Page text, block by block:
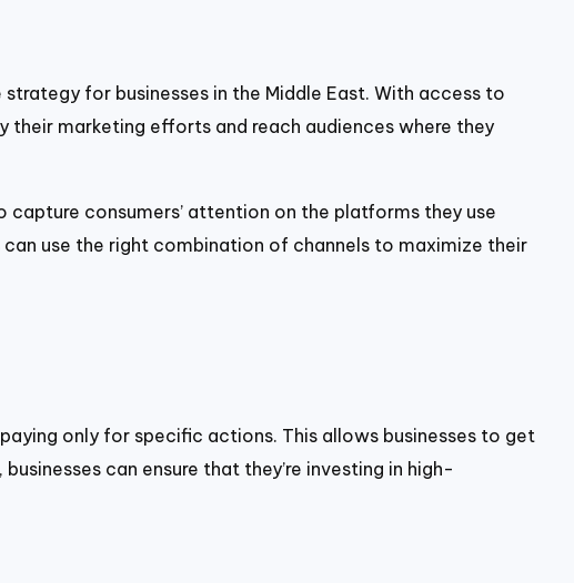
for businesses in the Middle East. With access to
their marketing efforts and reach audiences where they
consumers’ attention on the platforms they use
use the right combination of channels to maximize their
only for specific actions. This allows businesses to get
can ensure that they’re investing in high-